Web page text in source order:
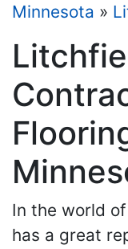
Minnesota »
In the world
has a great